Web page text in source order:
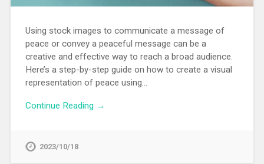
Using stock images to communicate a message of
peace or convey a peaceful message can be a
creative and effective way to reach a broad audience.
Here’s a step-by-step guide on how to create a visual
representation of peace using…
Continue Reading →
2023/10/18